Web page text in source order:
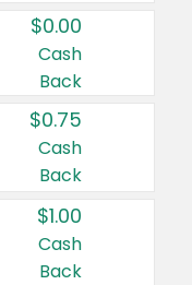
$0.00
Cash
Back
$0.75
Cash
Back
$1.00
Cash
Back